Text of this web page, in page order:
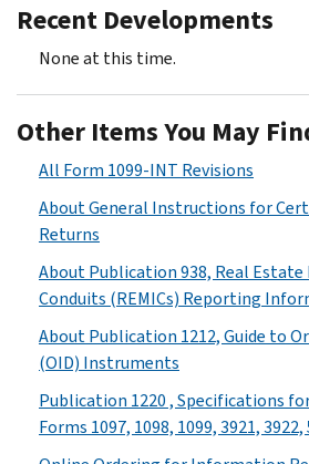
Recent Developments
None at this time.
Other Items You May
All Form 1099-INT Revisions
About General Instructions for
Returns
About Publication 938, Real
Conduits (REMICs) Reporting
About Publication 1212, Guide to
(OID) Instruments
Publication 1220 , Specifications
Forms 1097, 1098, 1099, 3921, 3922,